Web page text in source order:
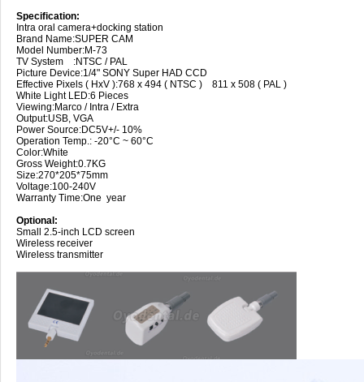
Specification:
Intra oral camera+docking station
Brand Name:SUPER CAM
Model Number:M-73
TV System :NTSC / PAL
Picture Device:1/4" SONY Super HAD CCD
Effective Pixels ( HxV ):768 x 494 ( NTSC ) 811 x 508 ( PAL )
White Light LED:6 Pieces
Viewing:Marco / Intra / Extra
Output:USB, VGA
Power Source:DC5V+/- 10%
Operation Temp.: -20°C ~ 60°C
Color:White
Gross Weight:0.7KG
Size:270*205*75mm
Voltage:100-240V
Warranty Time:One year
Optional:
Small 2.5-inch LCD screen
Wireless receiver
Wireless transmitter